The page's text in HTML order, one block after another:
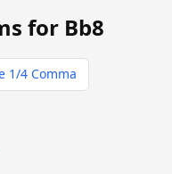
for Bb8
1/4 Comma